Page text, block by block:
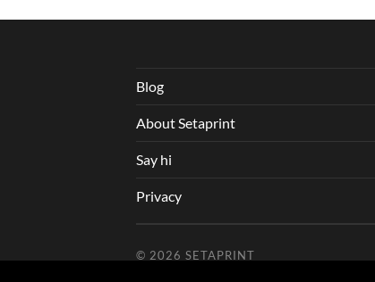
Blog
About Setaprint
Say hi
Privacy
© 2026 SETAPRINT